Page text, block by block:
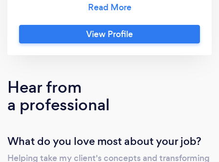
various decor items custom! Her combination
of aesthetics and creative ability ensures your
exact vision is brought to life. Please submit
View Profile
Hear from
a professional
What do you love most about your job?
Helping take my client's concepts and transforming